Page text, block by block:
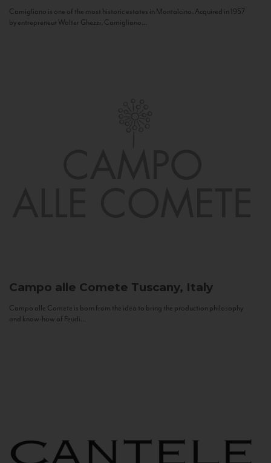
Camigliano is one of the most historic estates in Montalcino. Acquired in 1957
by entrepreneur Walter Ghezzi, Camigliano...
Campo alle Comete Tuscany, Italy
Campo alle Comete is born from the idea to bring the production philosophy
and know-how of Feudi...